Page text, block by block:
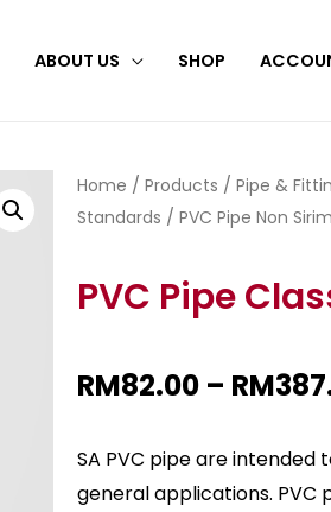
ABOUT US SHOP
Home / Products / Pipe &
Standards / PVC Pipe Non
PVC Pipe
RM82.00 – RM
SA PVC pipe are intended
general applications. PVC